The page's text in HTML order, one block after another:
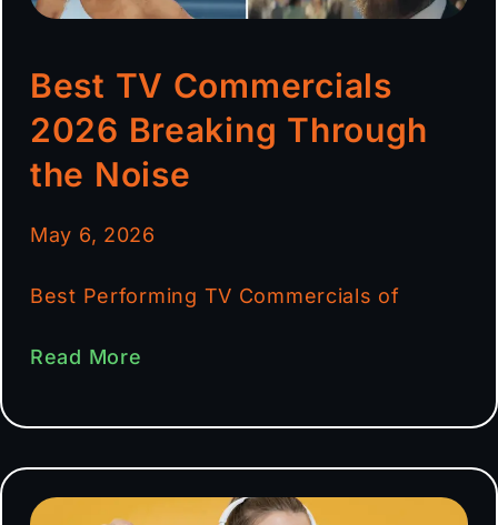
Best TV Commercials
2026 Breaking Through
the Noise
May 6, 2026
Best Performing TV Commercials of
Read More